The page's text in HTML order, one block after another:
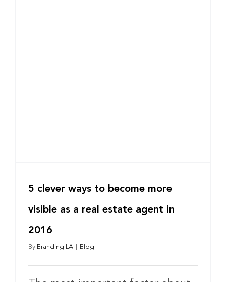
5 clever ways to become more
visible as a real estate agent in
2016
By Branding LA Blog